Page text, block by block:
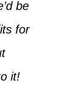
be
for
it!